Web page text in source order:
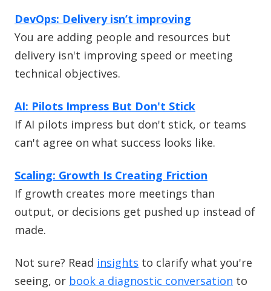
DevOps: Delivery isn’t improving
You are adding people and resources but
delivery isn't improving speed or meeting
technical objectives.
AI: Pilots Impress But Don't Stick
If AI pilots impress but don't stick, or teams
can't agree on what success looks like.
Scaling: Growth Is Creating Friction
If growth creates more meetings than
output, or decisions get pushed up instead of
made.
Not sure? Read insights to clarify what you're
seeing, or book a diagnostic conversation to